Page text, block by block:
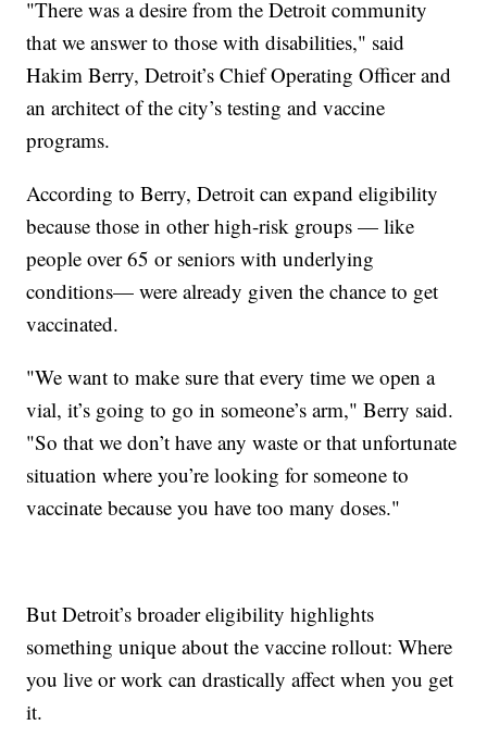
"There was a desire from the Detroit community
that we answer to those with disabilities," said
Hakim Berry, Detroit’s Chief Operating Officer and
an architect of the city’s testing and vaccine
programs.
According to Berry, Detroit can expand eligibility
because those in other high-risk groups — like
people over 65 or seniors with underlying
conditions— were already given the chance to get
vaccinated.
"We want to make sure that every time we open a
vial, it’s going to go in someone’s arm," Berry said.
"So that we don’t have any waste or that unfortunate
situation where you’re looking for someone to
vaccinate because you have too many doses."
But Detroit’s broader eligibility highlights
something unique about the vaccine rollout: Where
you live or work can drastically affect when you get
it.